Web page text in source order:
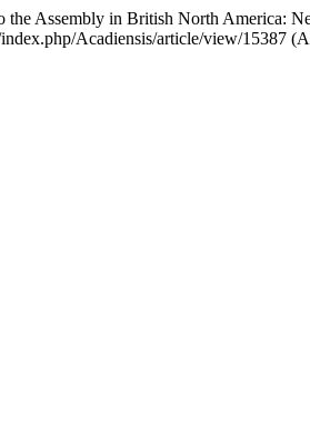
the Assembly in British North America:
Acadiensis/article/view/15387